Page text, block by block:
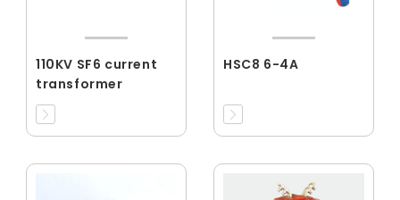
110KV SF6 current
transformer
HSC8 6-4A